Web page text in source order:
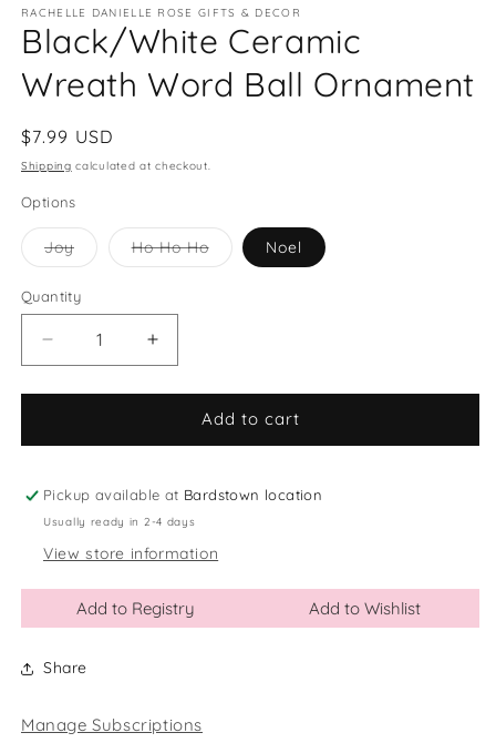
1
in
modal
RACHELLE DANIELLE ROSE GIFTS & DECOR
Black/White Ceramic
Wreath Word Ball Ornament
Regular
price
$7.99 USD
Shipping calculated at checkout.
Options
JoyVariant
sold
or
unavailable
Ho Ho HoVariant
sold
Noel
Quantity
Quantity
Decrease
quantity
for
Ceramic
Word
Ball
Ornament
Increase
quantity
for
Black/White
Ceramic
Word
Ornament
Add to cart
Pickup available at Bardstown location
Usually ready in 2-4 days
View store information
Add to Registry Add to Wishlist
Share
Manage Subscriptions